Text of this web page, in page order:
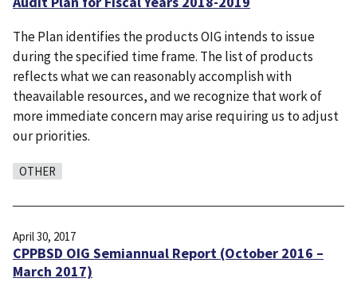
The Plan identifies the products OIG intends to issue
during the specified time frame. The list of products
reflects what we can reasonably accomplish with
theavailable resources, and we recognize that work of
more immediate concern may arise requiring us to adjust
our priorities.
OTHER
April 30, 2017
CPPBSD OIG Semiannual Report (October 2016 –
March 2017)